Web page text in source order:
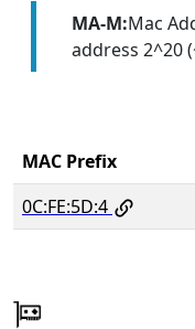
MA-M:Mac
address 2^20
MAC Prefix
0C:FE:5D:4